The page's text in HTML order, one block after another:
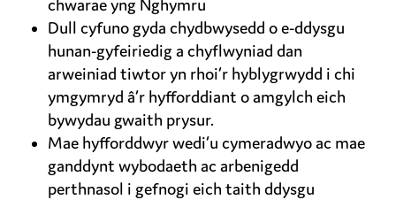
chwarae yng Nghymru
Dull cyfuno gyda chydbwysedd o e-ddysgu
hunan-gyfeiriedig a chyflwyniad dan
arweiniad tiwtor yn rhoi’r hyblygrwydd i chi
ymgymryd â’r hyfforddiant o amgylch eich
bywydau gwaith prysur.
Mae hyfforddwyr wedi’u cymeradwyo ac mae
ganddynt wybodaeth ac arbenigedd
perthnasol i gefnogi eich taith ddysgu